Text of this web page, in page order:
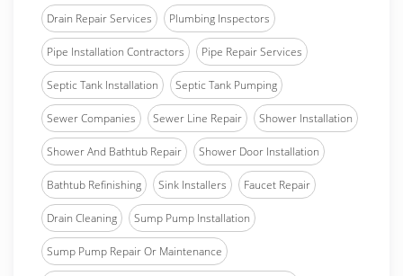
Drain Repair Services Plumbing Inspectors
Pipe Installation Contractors Pipe Repair Services
Septic Tank Installation Septic Tank Pumping
Sewer Companies Sewer Line Repair Shower Installation
Shower And Bathtub Repair Shower Door Installation
Bathtub Refinishing Sink Installers Faucet Repair
Drain Cleaning Sump Pump Installation
Sump Pump Repair Or Maintenance